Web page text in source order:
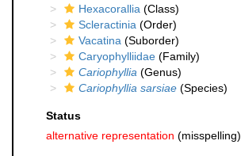
Hexacorallia (Class)
Scleractinia (Order)
Vacatina (Suborder)
Caryophylliidae (Family)
Cariophyllia (Genus)
Cariophyllia sarsiae (Species)
Status
alternative representation (misspelling)